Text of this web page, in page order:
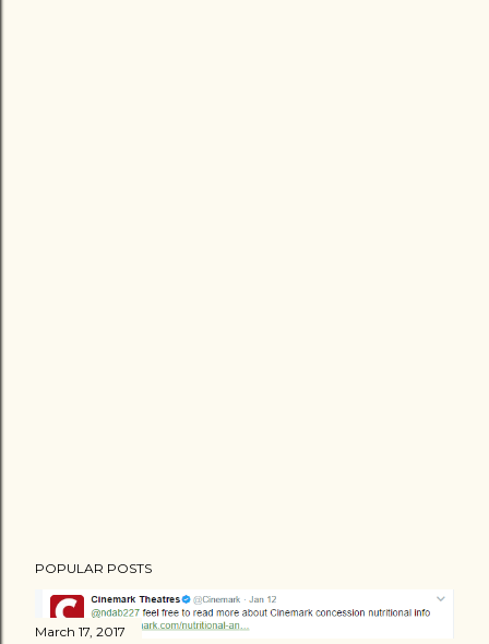
POPULAR POSTS
March 17, 2017